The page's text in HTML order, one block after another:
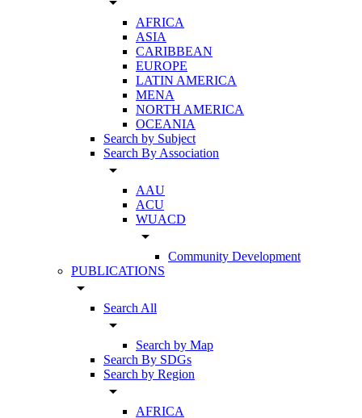
AFRICA
ASIA
CARIBBEAN
EUROPE
LATIN AMERICA
MENA
NORTH AMERICA
OCEANIA
Search by Subject
Search By Association
arrow_drop_down
AAU
ACU
WUACD
arrow_drop_down
Community Development
PUBLICATIONS
arrow_drop_down
Search All
arrow_drop_down
Search by Map
Search By SDGs
Search by Region
arrow_drop_down
AFRICA